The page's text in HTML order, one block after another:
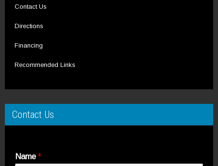
Contact Us
Directions
Financing
Recommended Links
Contact Us
Name *